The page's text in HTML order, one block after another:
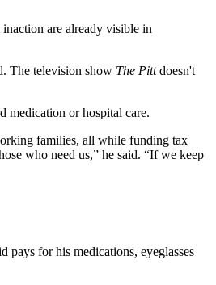
are already visible in
The television show The Pittdoesn't
medication or hospital care.
families, all while funding tax
who need us,” he said. “If we keep
for his medications, eyeglasses